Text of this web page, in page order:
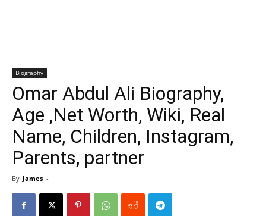
Biography
Omar Abdul Ali Biography,
Age ,Net Worth, Wiki, Real
Name, Children, Instagram,
Parents, partner
By James -